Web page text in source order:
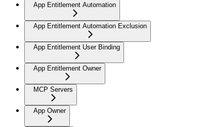
App Entitlement Automation
App Entitlement Automation Exclusion
App Entitlement User Binding
App Entitlement Owner
MCP Servers
App Owner